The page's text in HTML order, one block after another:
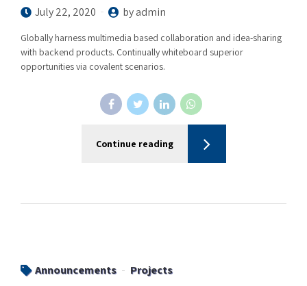
July 22, 2020 by admin
Globally harness multimedia based collaboration and idea-sharing
with backend products. Continually whiteboard superior
opportunities via covalent scenarios.
Continue reading
Announcements Projects